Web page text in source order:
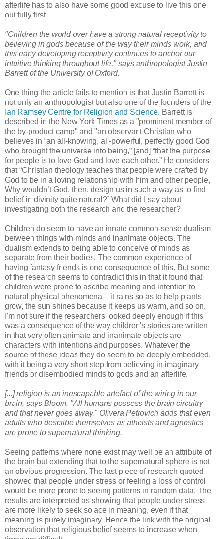
afterlife has to also have some good excuse to live this one
out fully first.
"Children the world over have a strong natural receptivity to
believing in gods because of the way their minds work, and
this early developing receptivity continues to anchor our
intuitive thinking throughout life," says anthropologist Justin
Barrett of the University of Oxford.
One thing the article fails to mention is that Justin Barrett is
not only an anthropologist but also one of the founders of the
Ian Ramsey Centre for Religion and Science. Barrett is
described in the New York Times as a "prominent member of
the by-product camp" and "an observant Christian who
believes in “an all-knowing, all-powerful, perfectly good God
who brought the universe into being,” [and] “that the purpose
for people is to love God and love each other.” He considers
that “Christian theology teaches that people were crafted by
God to be in a loving relationship with him and other people,
Why wouldn’t God, then, design us in such a way as to find
belief in divinity quite natural?” What did I say about
investigating both the research and the researcher?
Children do seem to have an innate common-sense dualism
between things with minds and inanimate objects. The
dualism extends to being able to conceive of minds as
separate from their bodies. The common experience of
having fantasy friends is one consequence of this. But some
of the research seems to contradict this in that it found that
children were prone to ascribe meaning and intention to
natural physical phenomena – it rains so as to help plants
grow, the sun shines because it keeps us warm, and so on.
I'm not sure if the researchers looked deeply enough if this
was a consequence of the way children's stories are written
in that very often animate and inanimate objects are
characters with intentions and purposes. Whatever the
source of these ideas they do seem to be deeply embedded,
with it being a very short step from believing in imaginary
friends or disembodied minds to gods and an afterlife.
[...] religion is an inescapable artefact of the wiring in our
brain, says Bloom. "All humans possess the brain circuitry
and that never goes away." Olivera Petrovich adds that even
adults who describe themselves as atheists and agnostics
are prone to supernatural thinking.
Seeing patterns where none exist may well be an attribute of
the brain but extending that to the supernatural sphere is not
an obvious progression. The last piece of research quoted
showed that people under stress or feeling a loss of control
would be more prone to seeing patterns in random data. The
results are interpreted as showing that people under stress
are more likely to seek solace in meaning, even if that
meaning is purely imaginary. Hence the link with the original
observation that religious belief seems to increase when